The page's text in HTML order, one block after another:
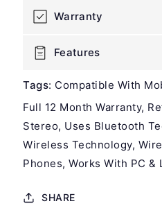
Warranty
Features
Tags: Compatible With
Full 12 Month Warranty
Stereo Uses Bluetooth
Wireless Technology
Phones Works With PC &
SHARE